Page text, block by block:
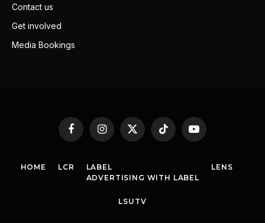
Contact us
Get involved
Media Bookings
FacebookInstagram
X
TikTok YouTube
HOME LCR
LABEL
ADVERTISING WITH LABEL
LENS
LSUTV